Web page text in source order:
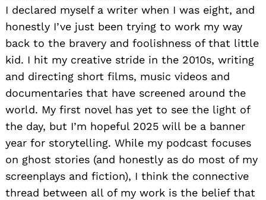
I declared myself a writer when I was eight, and
honestly I’ve just been trying to work my way
back to the bravery and foolishness of that little
kid. I hit my creative stride in the 2010s, writing
and directing short films, music videos and
documentaries that have screened around the
world. My first novel has yet to see the light of
the day, but I’m hopeful 2025 will be a banner
year for storytelling. While my podcast focuses
on ghost stories (and honestly as do most of my
screenplays and fiction), I think the connective
thread between all of my work is the belief that